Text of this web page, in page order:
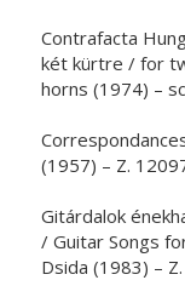
Contrafacta
két kürtre / for
horns (1974) –
(1957) – Z.
Gitárdalok
/ Guitar Songs
Dsida (1983) –